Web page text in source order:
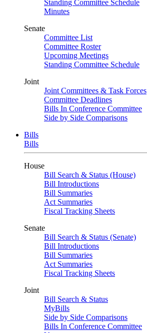
Standing Committee Schedule
Minutes
Senate
Committee List
Committee Roster
Upcoming Meetings
Standing Committee Schedule
Joint
Joint Committees & Task Forces
Committee Deadlines
Bills In Conference Committee
Side by Side Comparisons
Bills
Bills
House
Bill Search & Status (House)
Bill Introductions
Bill Summaries
Act Summaries
Fiscal Tracking Sheets
Senate
Bill Search & Status (Senate)
Bill Introductions
Bill Summaries
Act Summaries
Fiscal Tracking Sheets
Joint
Bill Search & Status
MyBills
Side by Side Comparisons
Bills In Conference Committee